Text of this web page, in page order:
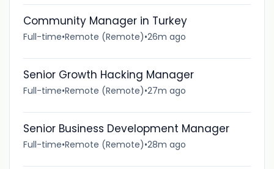
Community Manager in Turkey
Full-time•Remote (Remote)•26m ago
Senior Growth Hacking Manager
Full-time•Remote (Remote)•27m ago
Senior Business Development Manager
Full-time•Remote (Remote)•28m ago